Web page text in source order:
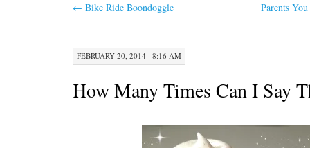
← Bike Ride Boondoggle Parents
FEBRUARY 20, 2014 · 8:16 AM
How Many Times Can I Say